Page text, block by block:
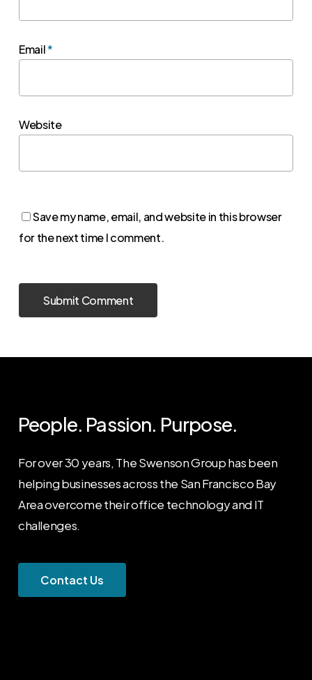
Email*
Website
Save my name, email, and website in this browser
for the next time I comment.
People. Passion. Purpose.
For over 30 years, The Swenson Group has been
helping businesses across the San Francisco Bay
Area overcome their office technology and IT
challenges.
Contact Us